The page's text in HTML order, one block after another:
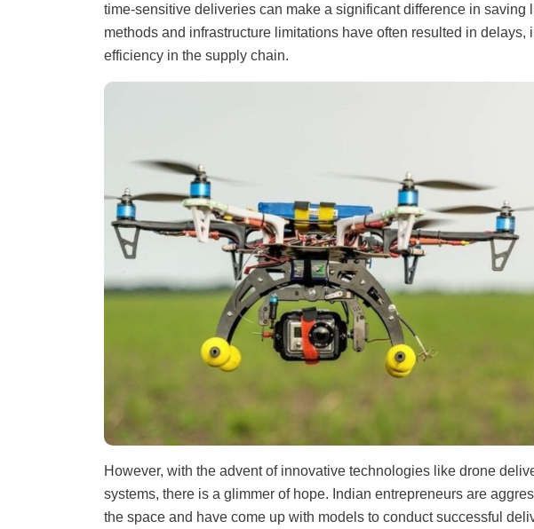
time-sensitive deliveries can make a significant difference in saving
methods and infrastructure limitations have often resulted in delays,
efficiency in the supply chain.
However, with the advent of innovative technologies like drone
systems, there is a glimmer of hope. Indian entrepreneurs are
the space and have come up with models to conduct successful